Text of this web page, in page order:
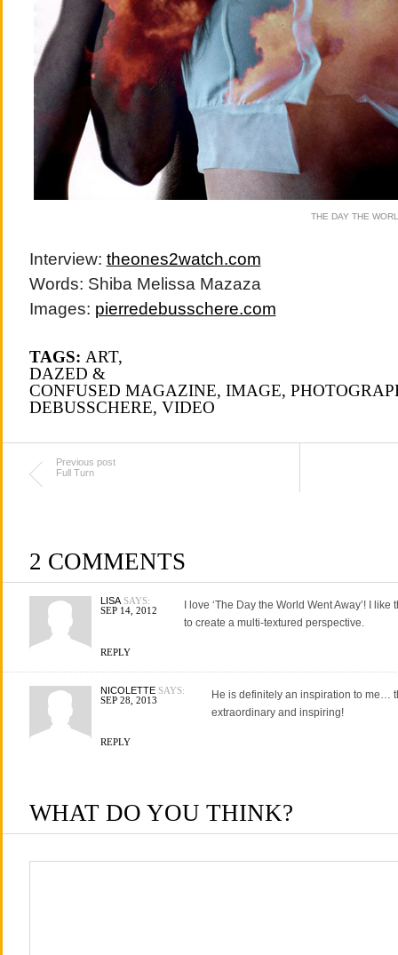
THE DAY THE
Interview: theones2watch.com
Words: Shiba Melissa Mazaza
Images: pierredebusschere.com
TAGS: ART,
DAZED &
CONFUSED MAGAZINE, IMAGE,
DEBUSSCHERE, VIDEO
Previous post
Full Turn
2 COMMENTS
LISASAYS:
SEP 14, 2012
REPLY
I love ‘The Day the World Went Away’! I
to create a multi-textured perspective.
NICOLETTESAYS:
SEP 28, 2013
REPLY
He is definitely an inspiration to me…
extraordinary and inspiring!
WHAT DO YOU THINK?